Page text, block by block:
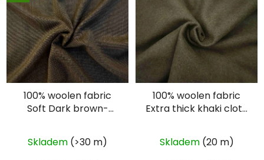
100% woolen fabric
Soft Dark brown-
Skladem (>30 m)
100% woolen fabric
Extra thick khaki cloth
Skladem (20 m)